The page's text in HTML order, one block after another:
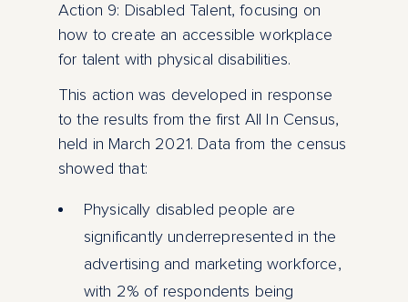
Action 9: Disabled Talent, focusing on
how to create an accessible workplace
for talent with physical disabilities.
This action was developed in response
to the results from the first All In Census,
held in March 2021. Data from the census
showed that:
Physically disabled people are
significantly underrepresented in the
advertising and marketing workforce,
with 2% of respondents being